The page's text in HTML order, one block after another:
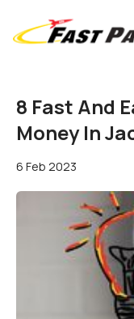
8 Fast And
Money In
6 Feb 2023